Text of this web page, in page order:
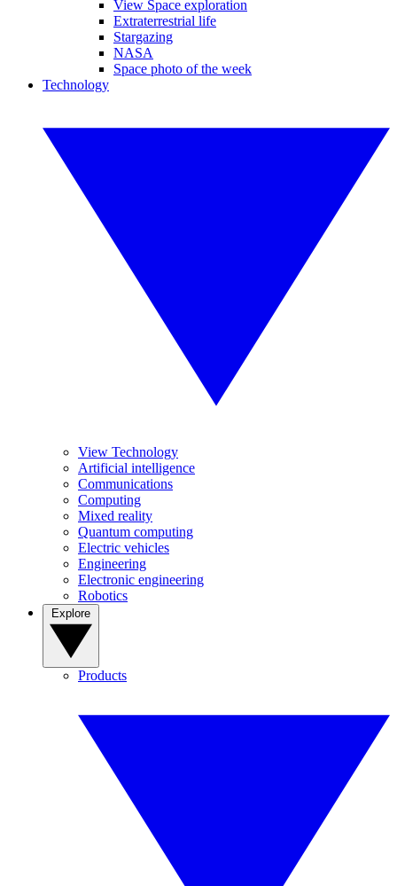
View Space exploration
Extraterrestrial life
Stargazing
NASA
Space photo of the week
Technology
View Technology
Artificial intelligence
Communications
Computing
Mixed reality
Quantum computing
Electric vehicles
Engineering
Electronic engineering
Robotics
Products